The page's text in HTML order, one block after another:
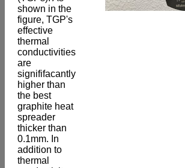
shown in the
figure, TGP's
effective
thermal
conductivities
are
signififacantly
higher than
the best
graphite heat
spreader
thicker than
0.1mm. In
addition to
thermal